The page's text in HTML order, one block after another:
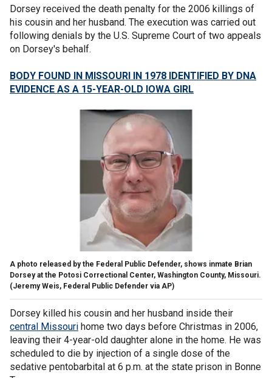
Dorsey received the death penalty for the 2006 killings of
his cousin and her husband. The execution was carried out
following denials by the U.S. Supreme Court of two appeals
on Dorsey's behalf.
BODY FOUND IN MISSOURI IN 1978 IDENTIFIED BY DNA
EVIDENCE AS A 15-YEAR-OLD IOWA GIRL
A photo released by the Federal Public Defender, shows inmate Brian
Dorsey at the Potosi Correctional Center, Washington County, Missouri.
(Jeremy Weis, Federal Public Defender via AP)
Dorsey killed his cousin and her husband inside their
central Missouri home two days before Christmas in 2006,
leaving their 4-year-old daughter alone in the home. He was
scheduled to die by injection of a single dose of the
sedative pentobarbital at 6 p.m. at the state prison in Bonne